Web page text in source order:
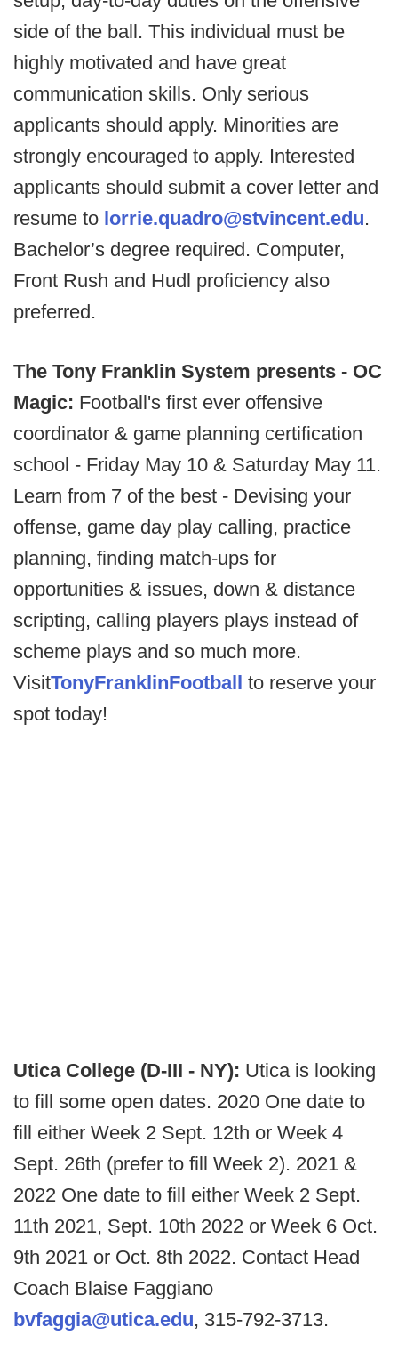
side of the ball. This individual must be
highly motivated and have great
communication skills. Only serious
applicants should apply. Minorities are
strongly encouraged to apply. Interested
applicants should submit a cover letter and
resume to lorrie.quadro@stvincent.edu.
Bachelor’s degree required. Computer,
Front Rush and Hudl proficiency also
preferred.
The Tony Franklin System presents - OC
Magic: Football's first ever offensive
coordinator & game planning certification
school - Friday May 10 & Saturday May 11.
Learn from 7 of the best - Devising your
offense, game day play calling, practice
planning, finding match-ups for
opportunities & issues, down & distance
scripting, calling players plays instead of
scheme plays and so much more.
VisitTonyFranklinFootball to reserve your
spot today!
Utica College (D-III - NY): Utica is looking
to fill some open dates. 2020 One date to
fill either Week 2 Sept. 12th or Week 4
Sept. 26th (prefer to fill Week 2). 2021 &
2022 One date to fill either Week 2 Sept.
11th 2021, Sept. 10th 2022 or Week 6 Oct.
9th 2021 or Oct. 8th 2022. Contact Head
Coach Blaise Faggiano
bvfaggia@utica.edu, 315-792-3713.